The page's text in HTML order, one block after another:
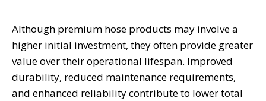
Although premium hose products may involve a
higher initial investment, they often provide greater
value over their operational lifespan. Improved
durability, reduced maintenance requirements,
and enhanced reliability contribute to lower total